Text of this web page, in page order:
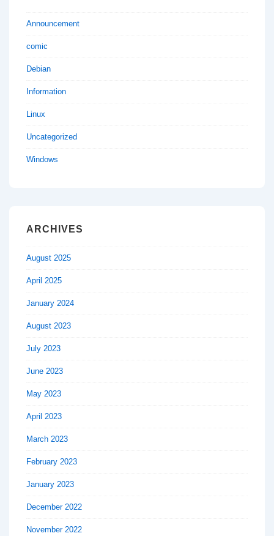
Announcement
comic
Debian
Information
Linux
Uncategorized
Windows
ARCHIVES
August 2025
April 2025
January 2024
August 2023
July 2023
June 2023
May 2023
April 2023
March 2023
February 2023
January 2023
December 2022
November 2022